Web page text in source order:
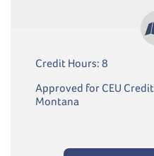
Credit Hours: 8
Approved for CEU
Montana